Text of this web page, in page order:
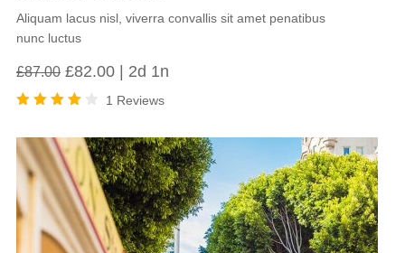
Aliquam lacus nisl, viverra convallis sit amet penatibus
nunc luctus
£87.00 Original
price
was:
£82.00Current
is:
2d 1n
out of
5
1 Reviews